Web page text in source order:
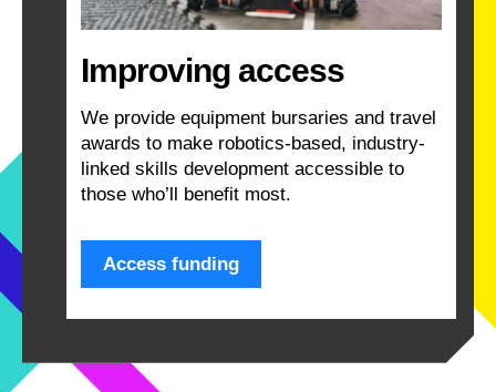
Improving access
We provide equipment bursaries and travel
awards to make robotics-based, industry-
linked skills development accessible to
those who’ll benefit most.
Access funding